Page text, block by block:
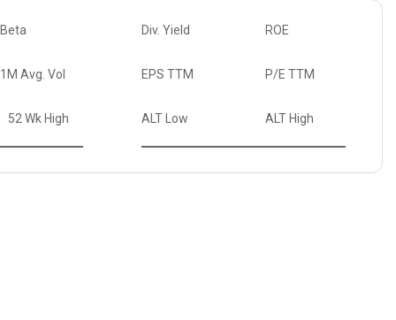
Beta
1M Avg. Vol
52 Wk High
Div. Yield ROE
EPS TTM P/E TTM
ALT Low ALT High